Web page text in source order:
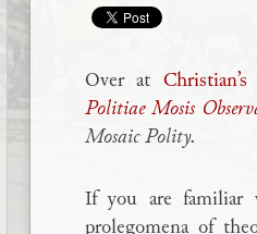
Over at
Politiae Mosis
Mosaic Polity.
If you are familiar
prolegomena of